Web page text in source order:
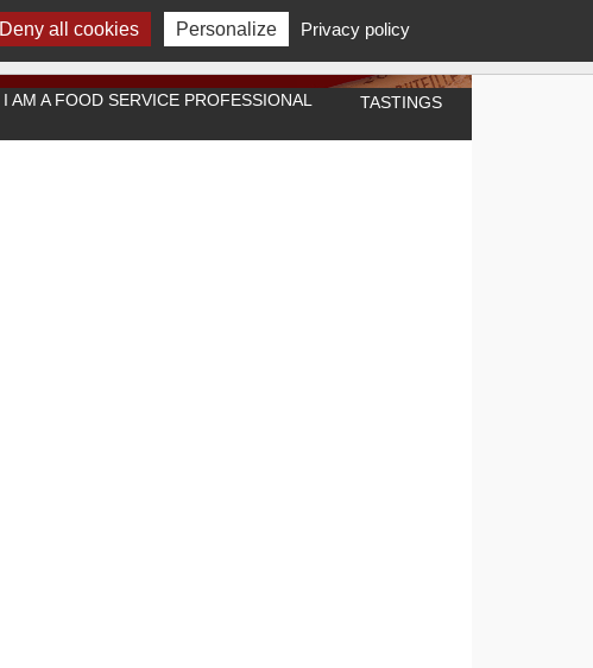
I AM A FOOD SERVICE PROFESSIONAL TASTINGS
Deny all cookies Personalize Privacy policy